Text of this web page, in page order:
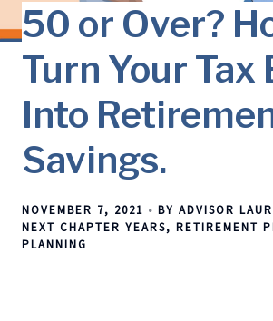
50 or Over?
Turn Your Tax
Into
Savings.
NOVEMBER 7, 2021
BY ADVISOR
NEXT CHAPTER YEARS
RETIREMENT
PLANNING